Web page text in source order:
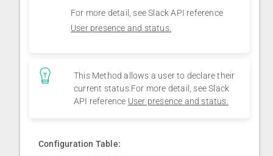
For more detail, see Slack API reference
User presence and status.
This Method allows a user to declare their
current status.For more detail, see Slack
API reference User presence and status.
Configuration Table: